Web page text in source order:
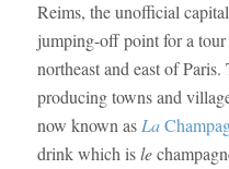
Reims, the unofficial
jumping-off point for a
northeast and east of
producing towns and
now known asLa
drink which isle